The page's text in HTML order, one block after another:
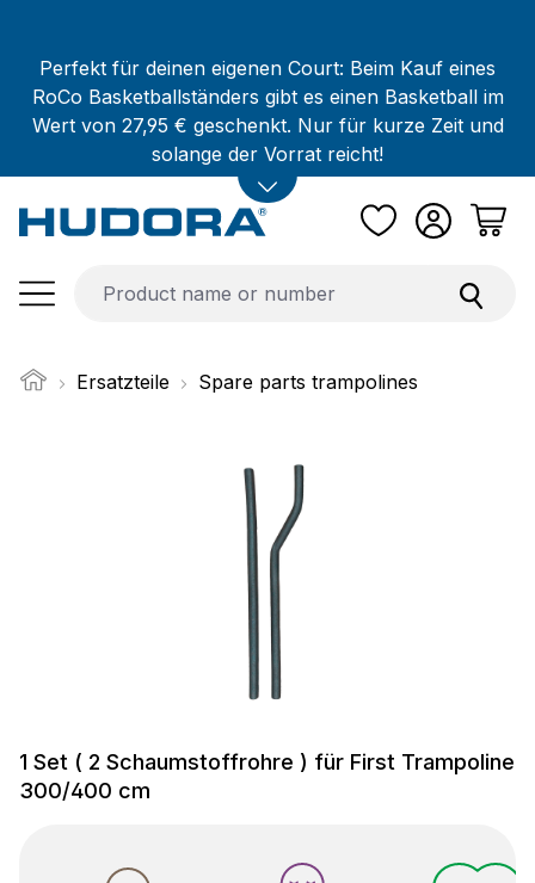
Perfekt für deinen eigenen Court: Beim Kauf eines
RoCo Basketballständers gibt es einen Basketball im
Wert von 27,95 € geschenkt. Nur für kurze Zeit und
solange der Vorrat reicht!
Ersatzteile Spare parts trampolines
1 Set ( 2 Schaumstoffrohre ) für First Trampoline
300/400 cm